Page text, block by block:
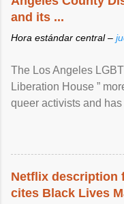
and its ...
Hora estándar central –
The Los Angeles
Liberation House ”
queer activists and
Netflix description
cites Black Lives